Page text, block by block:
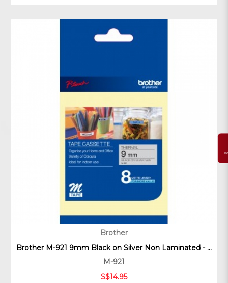
Brother
Brother M-921 9mm Black on Silver Non Laminated - ...
M-921
S$14.95